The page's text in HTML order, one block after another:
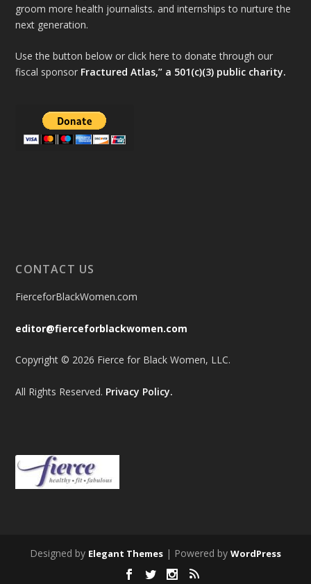
groom more health journalists. and internships to nurture the
next generation.
Use the button below or click here to donate through our
fiscal sponsor Fractured Atlas,” a 501(c)(3) public charity.
CONTACT US
FierceforBlackWomen.com
editor@fierceforblackwomen.com
Copyright © 2026 Fierce for Black Women, LLC.
All Rights Reserved. Privacy Policy.
Designed by Elegant Themes | Powered by WordPress